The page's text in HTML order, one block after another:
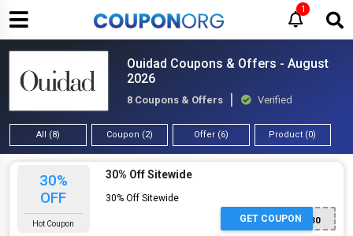
1
Ouidad Coupons & Offers - August
2026
8 Coupons & Offers Verified
All (8) Coupon (2) Offer (6) Product (0)
30%
OFF
Hot Coupon
30% Off Sitewide
30% Off Sitewide
MICHELE30
GET COUPON